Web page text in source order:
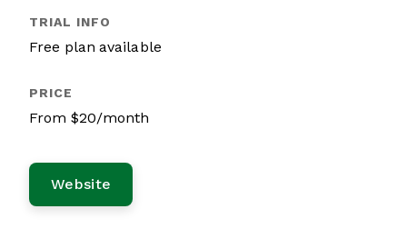
Free plan available
From $20/month
Website